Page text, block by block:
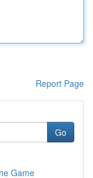
Report Page
Go
Game